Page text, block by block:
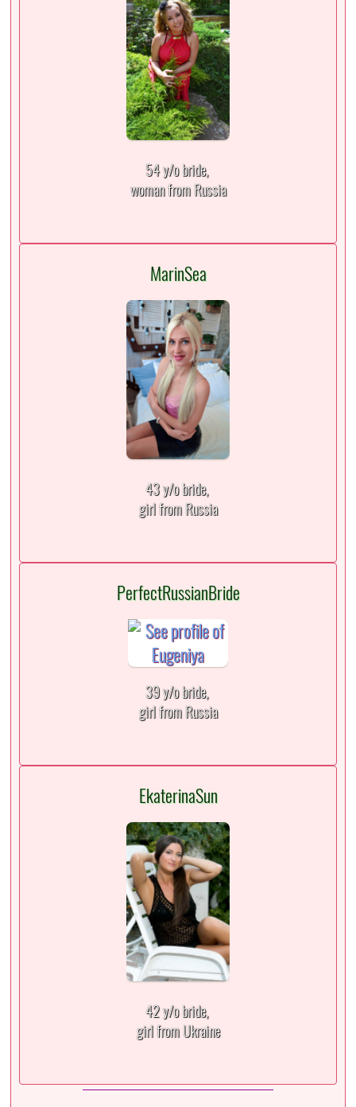
54 y/o bride,
woman from Russia
MarinSea
43 y/o bride,
girl from Russia
PerfectRussianBride
39 y/o bride,
girl from Russia
EkaterinaSun
42 y/o bride,
girl from Ukraine